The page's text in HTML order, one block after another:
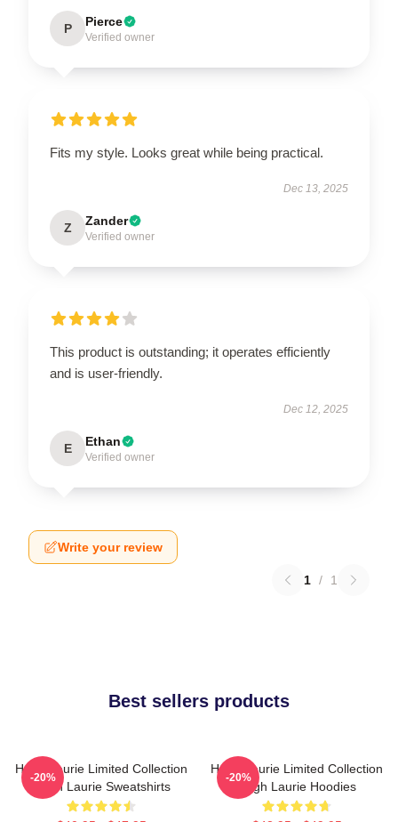
P Pierce
Verified owner
Fits my style. Looks great while being practical.
Dec 13, 2025
Z Zander
Verified owner
This product is outstanding; it operates efficiently
and is user-friendly.
Dec 12, 2025
E Ethan
Verified owner
Write your review
1 / 1
Best sellers products
Hugh Laurie Limited Collection
Hugh Laurie Sweatshirts
-20%
Hugh Laurie Limited Collection
Hugh Laurie Hoodies
-20%